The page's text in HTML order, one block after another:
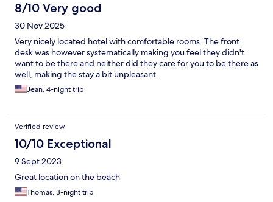
8/10 Very good
30 Nov 2025
Very nicely located hotel with comfortable rooms. The front
desk was however systematically making you feel they didn't
want to be there and neither did they care for you to be there as
well, making the stay a bit unpleasant.
Jean, 4-night trip
Verified review
10/10 Exceptional
9 Sept 2023
Great location on the beach
Thomas, 3-night trip